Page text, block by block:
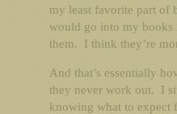
my least favorite part of
would go into my
them. I think they’re
And that’s essentially
they never work out. I
knowing what to expect